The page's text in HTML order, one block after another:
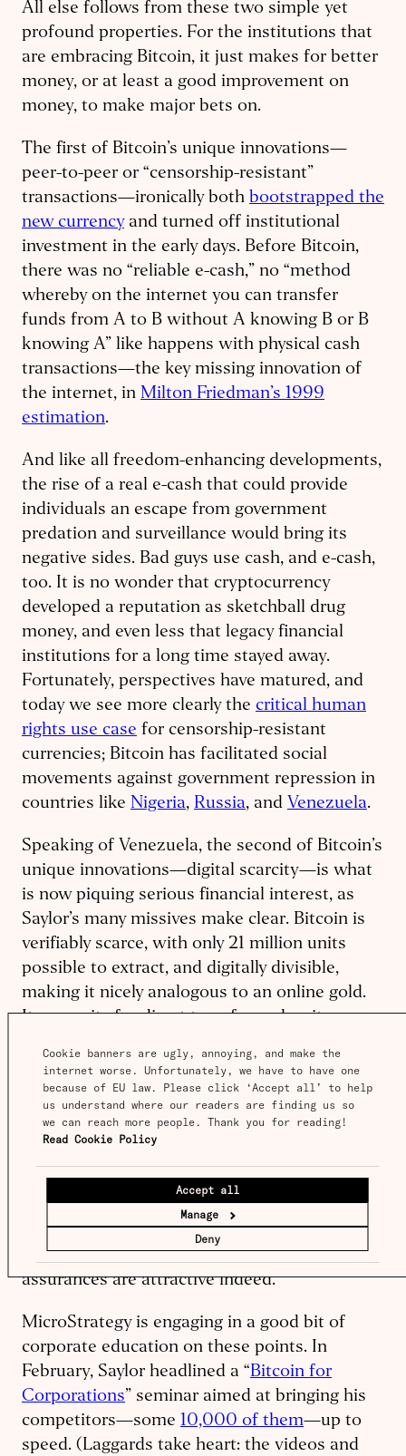
Cookie banners are ugly, annoying, and make the
internet worse. Unfortunately, we have to have one
because of EU law. Please click ‘Accept all’ to help
us understand where our readers are finding us so
Read Cookie Policy
Accept all
Manage
Deny
All else follows from these two simple yet
profound properties. For the institutions that
are embracing Bitcoin, it just makes for better
money, or at least a good improvement on
money, to make major bets on.
The first of Bitcoin’s unique innovations—
peer-to-peer or “censorship-resistant”
transactions—ironically both bootstrapped the
new currencyand turned off institutional
investment in the early days. Before Bitcoin,
there was no “reliable e-cash,” no “method
whereby on the internet you can transfer
funds from A to B without A knowing B or B
knowing A” like happens with physical cash
transactions—the key missing innovation of
the internet, in Milton Friedman’s 1999
estimation.
And like all freedom-enhancing developments,
the rise of a real e-cash that could provide
individuals an escape from government
predation and surveillance would bring its
negative sides. Bad guys use cash, and e-cash,
too. It is no wonder that cryptocurrency
developed a reputation as sketchball drug
money, and even less that legacy financial
institutions for a long time stayed away.
Fortunately, perspectives have matured, and
today we see more clearly the critical human
rights use case for censorship-resistant
currencies; Bitcoin has facilitated social
movements against government repression in
countries like Nigeria, Russia, and Venezuela.
Speaking of Venezuela, the second of Bitcoin’s
unique innovations—digital scarcity—is what
is now piquing serious financial interest, as
Saylor’s many missives make clear. Bitcoin is
verifiably scarce, with only 21 million units
possible to extract, and digitally divisible,
making it nicely analogous to an online gold.
Its capacity for direct transfer makes it even
relatively cheaply settled between institutions
instantly and at any time.
And this is before getting into some of the
that can be programmed into
Bitcoin transactions. In a time of
unprecedented monetary operations and
assurances are attractive indeed.
MicroStrategy is engaging in a good bit of
corporate education on these points. In
February, Saylor headlined a “Bitcoin for
Corporations” seminar aimed at bringing his
competitors—some 10,000 of them—up to
speed. (Laggards take heart: the videos and